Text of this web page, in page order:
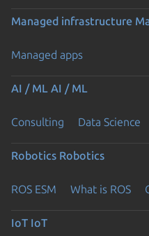
Managed infrastructure
Managed apps
AI / ML AI / ML
Consulting Data Science
Robotics Robotics
ROS ESM What is ROS
IoT IoT